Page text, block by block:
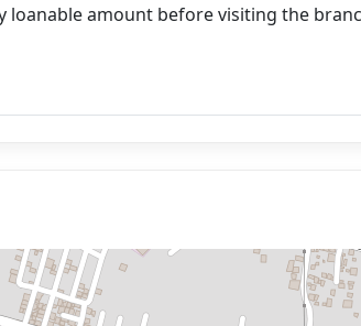
loanable amount before visiting the